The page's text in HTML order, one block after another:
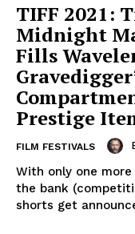
TIFF 2021:
Midnight
Fills
Prestige
FILM FESTIVALS
With only one
the bank
shorts get